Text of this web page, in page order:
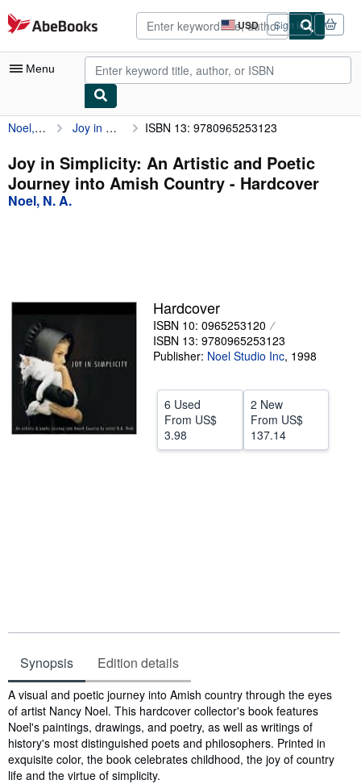
Skip to main content
AbeBooks.com USD
Site
shopping
preferences
Sign in
Menu
My Account
My Purchases
Advanced Search
Textbooks
Sellers
Start Selling
Help
CLOSE
Noel, N. A. Joy in Simplicity: An Artistic and Poetic Journey into Amish Country ISBN 13: 9780965253123
Joy in Simplicity: An Artistic and Poetic
Journey into Amish Country - Hardcover
Noel, N. A.
Hardcover
ISBN 10: 0965253120
ISBN 13: 9780965253123
Publisher: Noel Studio Inc, 1998
6 Used
From US$
3.98
2 New
From US$
137.14
Synopsis Edition details
Synopsis
A visual and poetic journey into Amish country through the eyes
of artist Nancy Noel. This hardcover collector's book features
Noel's paintings, drawings, and poetry, as well as writings of
history's most distinguished poets and philosophers. Printed in
exquisite color, the book celebrates childhood, the joy of country
life and the virtue of simplicity.